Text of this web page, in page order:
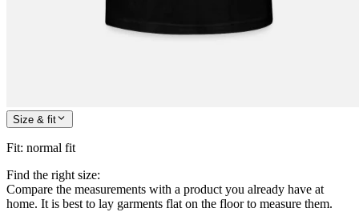
Size & fit
Fit: normal fit
Find the right size:
Compare the measurements with a product you already have at
home. It is best to lay garments flat on the floor to measure them.